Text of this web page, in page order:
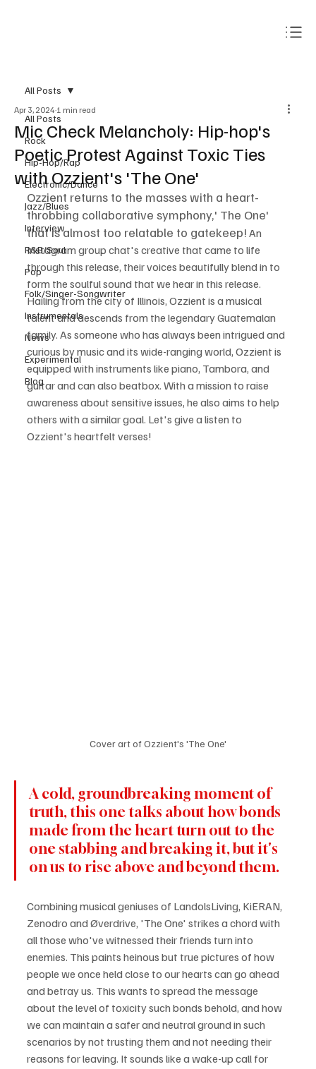
All Posts
Rock
Hip-Hop/Rap
Electronic/Dance
Jazz/Blues
Interview
R&B/Soul
Pop
Folk/Singer-Songwriter
Instrumentals
News
Experimental
Blog
All Posts
Mic Check Melancholy: Hip-hop's
Poetic Protest Against Toxic Ties
with Ozzient's 'The One'
Apr 3, 2024 1 min read
Ozzient returns to the masses with a heart-
throbbing collaborative symphony,' The One'
that is almost too relatable to gatekeep! An
Instagram group chat's creative that came to life
through this release, their voices beautifully blend in to
form the soulful sound that we hear in this release.
Hailing from the city of Illinois, Ozzient is a musical
talent and descends from the legendary Guatemalan
family. As someone who has always been intrigued and
curious by music and its wide-ranging world, Ozzient is
equipped with instruments like piano, Tambora, and
guitar and can also beatbox. With a mission to raise
awareness about sensitive issues, he also aims to help
others with a similar goal. Let's give a listen to
Ozzient's heartfelt verses!
Cover art of Ozzient's 'The One'
A cold, groundbreaking moment of
truth, this one talks about how bonds
made from the heart turn out to the
one stabbing and breaking it, but it's
on us to rise above and beyond them.
Combining musical geniuses of LandolsLiving, KiERAN,
Zenodro and Øverdrive, 'The One' strikes a chord with
all those who've witnessed their friends turn into
enemies. This paints heinous but true pictures of how
people we once held close to our hearts can go ahead
and betray us. This wants to spread the message
about the level of toxicity such bonds behold, and how
we can maintain a safer and neutral ground in such
scenarios by not trusting them and not needing their
reasons for leaving. It sounds like a wake-up call for